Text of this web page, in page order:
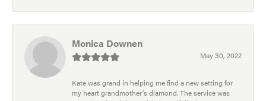
Monica Downen
May 30, 2022
Kate was grand in helping me find a new setting for
my heart grandmother's diamond. The service was